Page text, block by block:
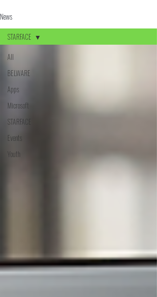
News
All
BELWARE
Apps
Microsoft
STARFACE
Events
Youth
STARFACE